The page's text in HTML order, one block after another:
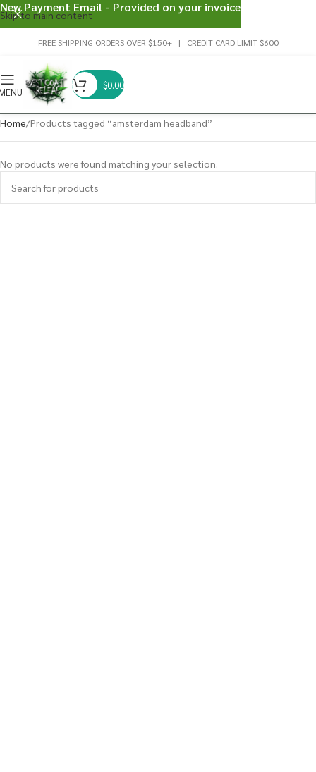
Skip to main content
FREE SHIPPING ORDERS OVER $150+ | CREDIT CARD LIMIT $600
$0.00
Home Products tagged “amsterdam headband”
No products were found matching your selection.
New Payment Email - Provided on your invoice